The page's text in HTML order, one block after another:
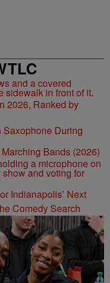
2026, Ranked by
Bands (2026)
Indianapolis’ Next
Comedy Search